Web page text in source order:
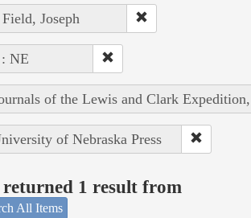
Joseph
: NE
of the Lewis and Clark
of Nebraska Press
returned 1 result from
All Items